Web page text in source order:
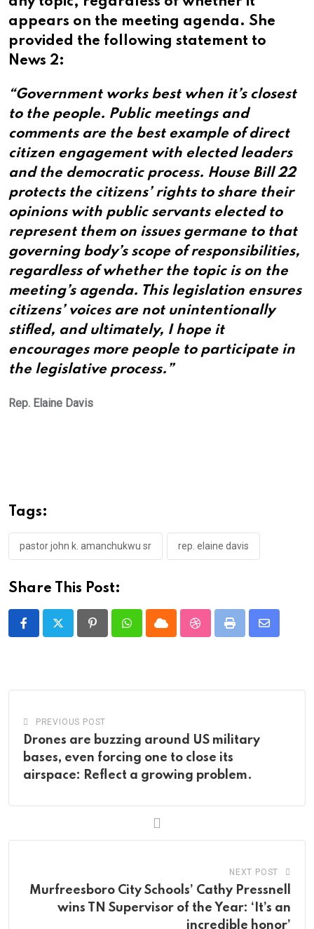
appears on the meeting agenda. She
provided the following statement to
News 2:
“Government works best when it’s closest
to the people. Public meetings and
comments are the best example of direct
citizen engagement with elected leaders
and the democratic process. House Bill 22
protects the citizens’ rights to share their
opinions with public servants elected to
represent them on issues germane to that
governing body’s scope of responsibilities,
regardless of whether the topic is on the
meeting’s agenda. This legislation ensures
citizens’ voices are not unintentionally
stifled, and ultimately, I hope it
encourages more people to participate in
the legislative process.”
Rep. Elaine Davis
Tags:
pastor john k. amanchukwu sr rep. elaine davis
Share This Post:
PinterestWhatsappCloud StumbleUpon
Print
Share
PREVIOUS POST
Drones are buzzing around US military
bases, even forcing one to close its
airspace: Reflect a growing problem.
NEXT POST
Murfreesboro City Schools’ Cathy Pressnell
wins TN Supervisor of the Year: ‘It’s an
incredible honor’